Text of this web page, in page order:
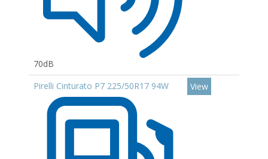
70dB
Pirelli Cinturato P7 225/50R17 94W
View